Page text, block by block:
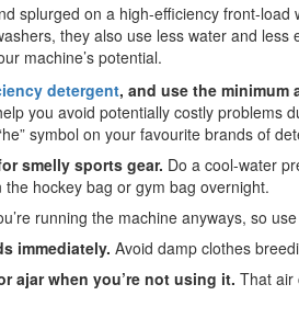
splurged on a high-efficiency front-
they also use less water and
machine’s potential.
detergent, and use the minimum
you avoid potentially costly problems
symbol on your favourite brands of
smelly sports gear. Do a cool-water
the hockey bag or gym bag overnight.
running the machine anyways, so
immediately. Avoid damp clothes
ajar when you’re not using it. That air